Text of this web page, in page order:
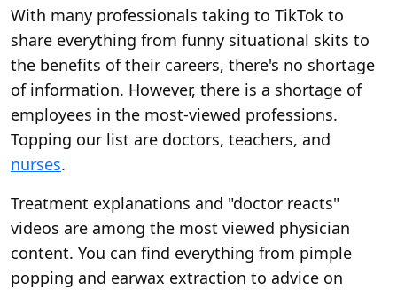
With many professionals taking to TikTok to
share everything from funny situational skits to
the benefits of their careers, there's no shortage
of information. However, there is a shortage of
employees in the most-viewed professions.
Topping our list are doctors, teachers, and
nurses.
Treatment explanations and "doctor reacts"
videos are among the most viewed physician
content. You can find everything from pimple
popping and earwax extraction to advice on